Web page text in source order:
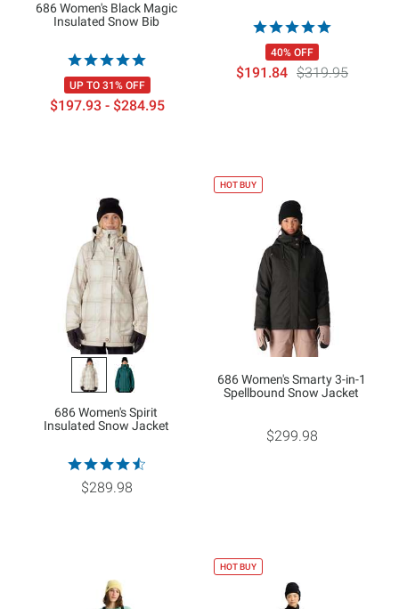
686 Women's Black Magic
Insulated Snow Bib
UP TO 31% OFF
$197.93 - $284.95
40% OFF
$191.84 $319.95
686 Women's Spirit
Insulated Snow Jacket
$289.98
HOT BUY
686 Women's Smarty 3-in-1
Spellbound Snow Jacket
$299.98
HOT BUY